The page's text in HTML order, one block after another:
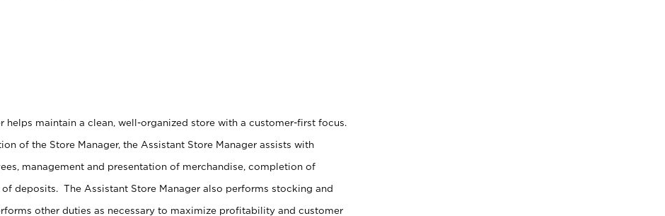
helps maintain a clean, well-organized store with a customer-first focus.
of the Store Manager, the Assistant Store Manager assists with
management and presentation of merchandise, completion of
deposits. The Assistant Store Manager also performs stocking and
other duties as necessary to maximize profitability and customer